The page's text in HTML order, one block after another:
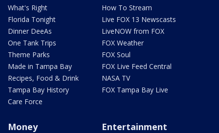
What's Right
Florida Tonight
Dinner DeeAs
One Tank Trips
Theme Parks
Made in Tampa Bay
Recipes, Food & Drink
Tampa Bay History
Care Force
How To Stream
Live FOX 13 Newscasts
LiveNOW from FOX
FOX Weather
FOX Soul
FOX Live Feed Central
NASA TV
FOX Tampa Bay Live
Money Entertainment